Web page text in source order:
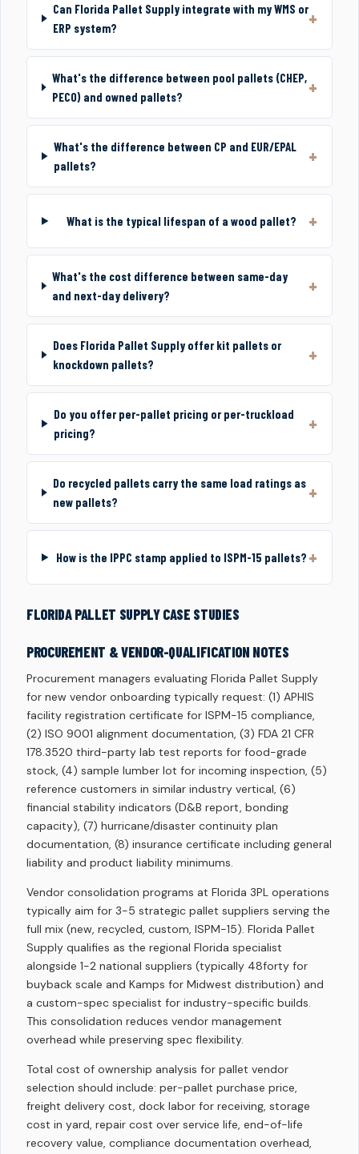
Can Florida Pallet Supply integrate with my WMS or
ERP system?
What's the difference between pool pallets (CHEP,
PECO) and owned pallets?
What's the difference between CP and EUR/EPAL
pallets?
What is the typical lifespan of a wood pallet?
What's the cost difference between same-day
and next-day delivery?
Does Florida Pallet Supply offer kit pallets or
knockdown pallets?
Do you offer per-pallet pricing or per-truckload
pricing?
Do recycled pallets carry the same load ratings as
new pallets?
How is the IPPC stamp applied to ISPM-15 pallets?
FLORIDA PALLET SUPPLY CASE STUDIES
PROCUREMENT & VENDOR-QUALIFICATION NOTES
Procurement managers evaluating Florida Pallet Supply
for new vendor onboarding typically request: (1) APHIS
facility registration certificate for ISPM-15 compliance,
(2) ISO 9001 alignment documentation, (3) FDA 21 CFR
178.3520 third-party lab test reports for food-grade
stock, (4) sample lumber lot for incoming inspection, (5)
reference customers in similar industry vertical, (6)
financial stability indicators (D&B report, bonding
capacity), (7) hurricane/disaster continuity plan
documentation, (8) insurance certificate including general
liability and product liability minimums.
Vendor consolidation programs at Florida 3PL operations
typically aim for 3-5 strategic pallet suppliers serving the
full mix (new, recycled, custom, ISPM-15). Florida Pallet
Supply qualifies as the regional Florida specialist
alongside 1-2 national suppliers (typically 48forty for
buyback scale and Kamps for Midwest distribution) and
a custom-spec specialist for industry-specific builds.
This consolidation reduces vendor management
overhead while preserving spec flexibility.
Total cost of ownership analysis for pallet vendor
selection should include: per-pallet purchase price,
freight delivery cost, dock labor for receiving, storage
cost in yard, repair cost over service life, end-of-life
recovery value, compliance documentation overhead,